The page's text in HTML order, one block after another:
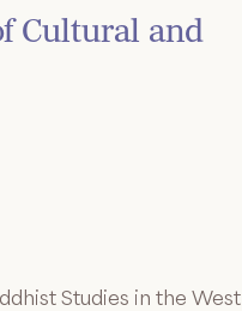
Cultural and
Studies in the West